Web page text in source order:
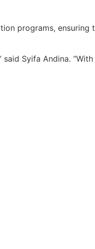
programs, ensuring
Syifa Andina.